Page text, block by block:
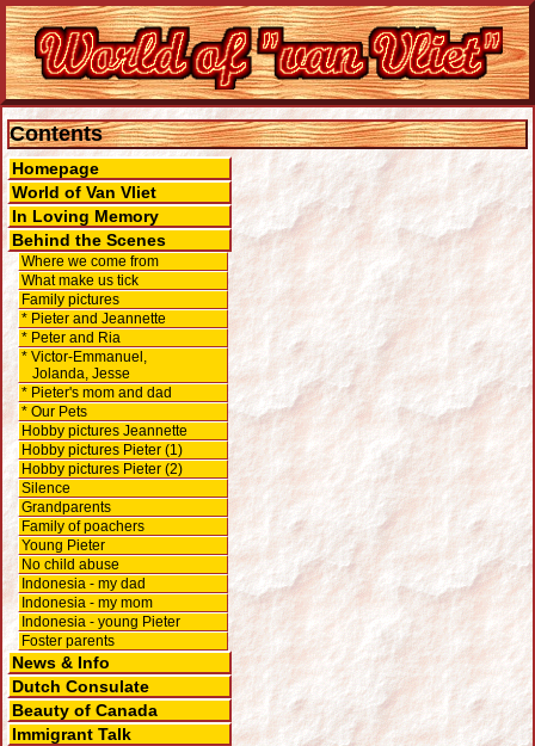
Contents
Homepage
World of Van Vliet
In Loving Memory
Behind the Scenes
Where we come from
What make us tick
Family pictures
* Pieter and Jeannette
* Peter and Ria
* Victor-Emmanuel,
Jolanda, Jesse
* Pieter's mom and dad
* Our Pets
Hobby pictures Jeannette
Hobby pictures Pieter (1)
Hobby pictures Pieter (2)
Silence
Grandparents
Family of poachers
Young Pieter
No child abuse
Indonesia - my dad
Indonesia - my mom
Indonesia - young Pieter
Foster parents
News & Info
Dutch Consulate
Beauty of Canada
Immigrant Talk